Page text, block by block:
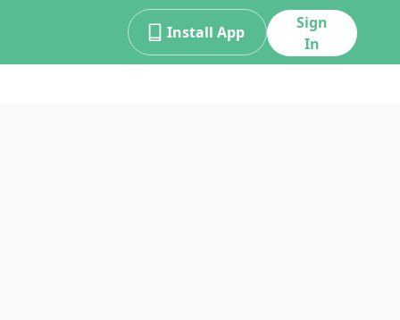
Install App
Sign
In